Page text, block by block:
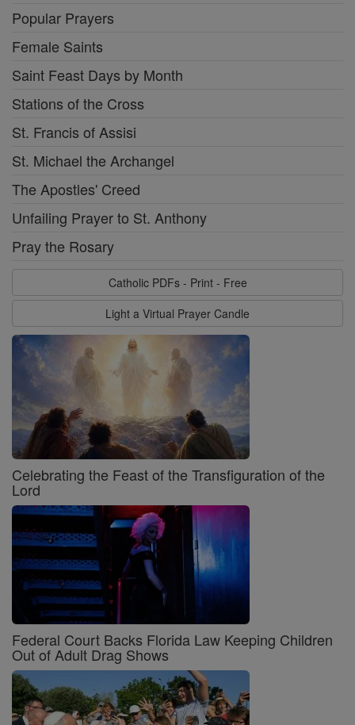
Popular Prayers
Female Saints
Saint Feast Days by Month
Stations of the Cross
St. Francis of Assisi
St. Michael the Archangel
The Apostles' Creed
Unfailing Prayer to St. Anthony
Pray the Rosary
Catholic PDFs - Print - Free
Light a Virtual Prayer Candle
Celebrating the Feast of the Transfiguration of the
Lord
Federal Court Backs Florida Law Keeping Children
Out of Adult Drag Shows